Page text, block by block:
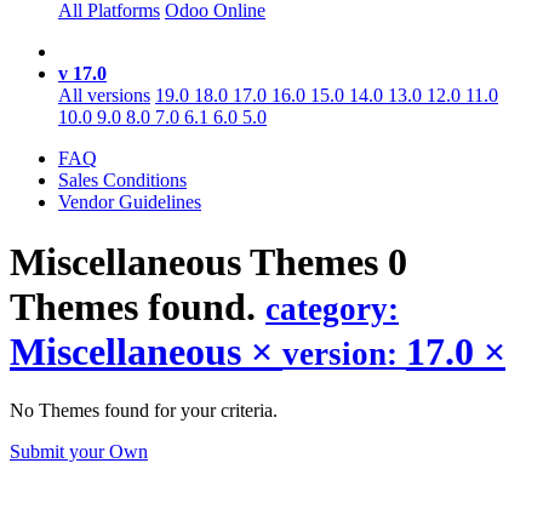
All Platforms Odoo Online
v 17.0
All versions 19.0 18.0 17.0 16.0 15.0 14.0 13.0 12.0 11.0
10.0 9.0 8.0 7.0 6.1 6.0 5.0
FAQ
Sales Conditions
Vendor Guidelines
MiscellaneousThemes 0
Themes found. category:
Miscellaneous × version: 17.0 ×
No Themes found for your criteria.
Submit your Own